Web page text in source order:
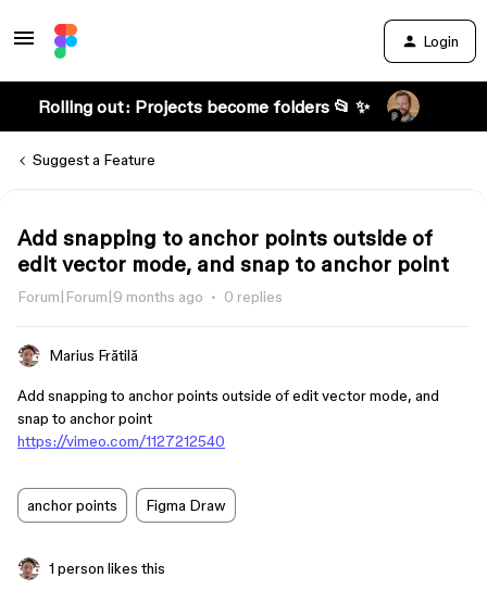
Login
Rolling out: Projects become folders 📂 ✨
Suggest a Feature
Add snapping to anchor points outside of
edit vector mode, and snap to anchor point
Forum|Forum|9 months ago 0 replies
Marius Frătilă
Add snapping to anchor points outside of edit vector mode, and
snap to anchor point
https://vimeo.com/1127212540
anchor points Figma Draw
1 person likes this